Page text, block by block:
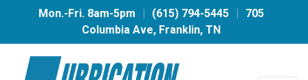
Mon.-Fri. 8am-5pm | (615) 794-5445 |
705
Columbia Ave, Franklin, TN